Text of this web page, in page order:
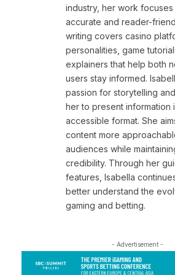
industry, her work
accurate and reader-
writing covers casino
personalities, game
explainers that help both
users stay informed.
passion for storytelling
her to present information
accessible format. She
content more
audiences while
credibility. Through her
features, Isabella
better understand the
gaming and betting.
- Advertisement -